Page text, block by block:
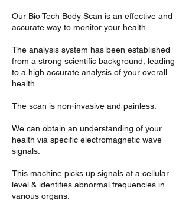
Our Bio Tech Body Scan is an effective and
accurate way to monitor your health.
The analysis system has been established
from a strong scientific background, leading
to a high accurate analysis of your overall
health.
The scan is non-invasive and painless.
We can obtain an understanding of your
health via specific electromagnetic wave
signals.
This machine picks up signals at a cellular
level & identifies abnormal frequencies in
various organs.